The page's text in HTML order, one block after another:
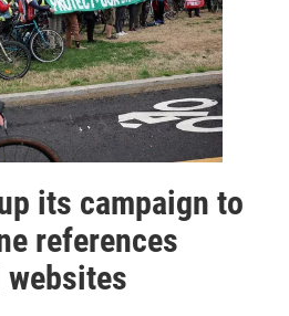
its campaign to
references